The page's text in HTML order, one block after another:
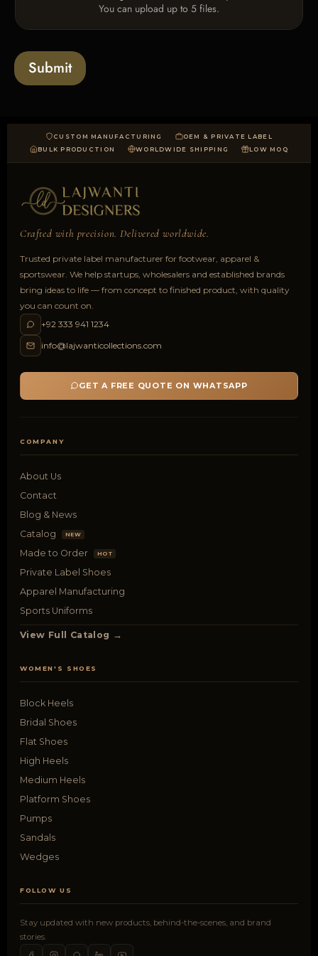
l
a
d
You can upload up to 5 files.
Submit
CUSTOM MANUFACTURING
OEM & PRIVATE LABEL
BULK PRODUCTION
WORLDWIDE SHIPPING LOW MOQ
Crafted with precision. Delivered worldwide.
Trusted private label manufacturer for footwear, apparel &
sportswear. We help startups, wholesalers and established brands
bring ideas to life — from concept to finished product, with quality
you can count on.
+92 333 941 1234
info@lajwanticollections.com
GET A FREE QUOTE ON WHATSAPP
COMPANY
About Us
Contact
Blog & News
Catalog
NEW
Made to Order HOT
Private Label Shoes
Apparel Manufacturing
Sports Uniforms
View Full Catalog →
WOMEN'S SHOES
Block Heels
Bridal Shoes
Flat Shoes
High Heels
Medium Heels
Platform Shoes
Pumps
Sandals
Wedges
FOLLOW US
Stay updated with new products, behind-the-scenes, and brand
stories.